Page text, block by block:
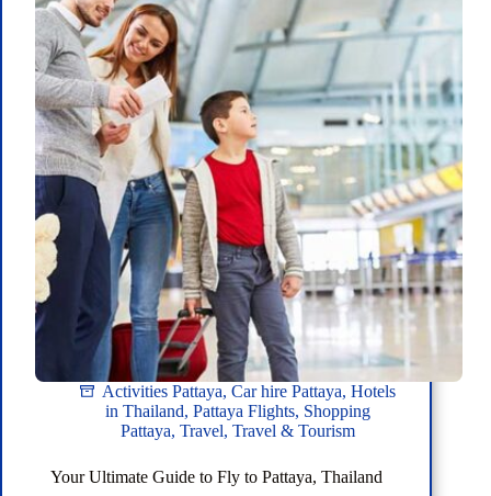
Activities Pattaya,Car hire Pattaya,Hotels
in Thailand,Pattaya Flights, Shopping
Pattaya,Travel,Travel & Tourism
Your Ultimate Guide to Fly to Pattaya, Thailand